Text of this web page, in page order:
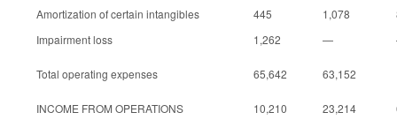
Amortization of certain intangibles
445 1,078
Impairment loss
1,262 —
Total operating expenses 65,642 63,152
INCOME FROM OPERATIONS 10,210 23,214